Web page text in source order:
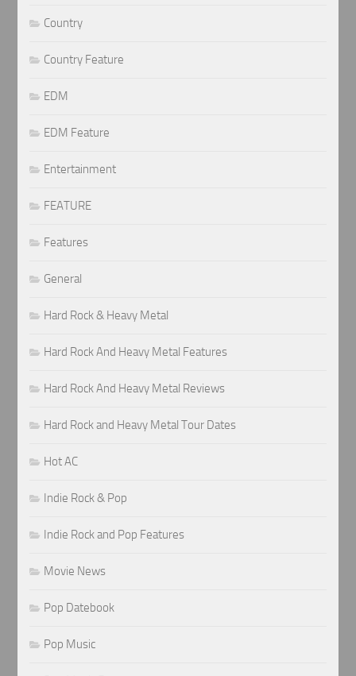
Country
Country Feature
EDM
EDM Feature
Entertainment
FEATURE
Features
General
Hard Rock & Heavy Metal
Hard Rock And Heavy Metal Features
Hard Rock And Heavy Metal Reviews
Hard Rock and Heavy Metal Tour Dates
Hot AC
Indie Rock & Pop
Indie Rock and Pop Features
Movie News
Pop Datebook
Pop Music